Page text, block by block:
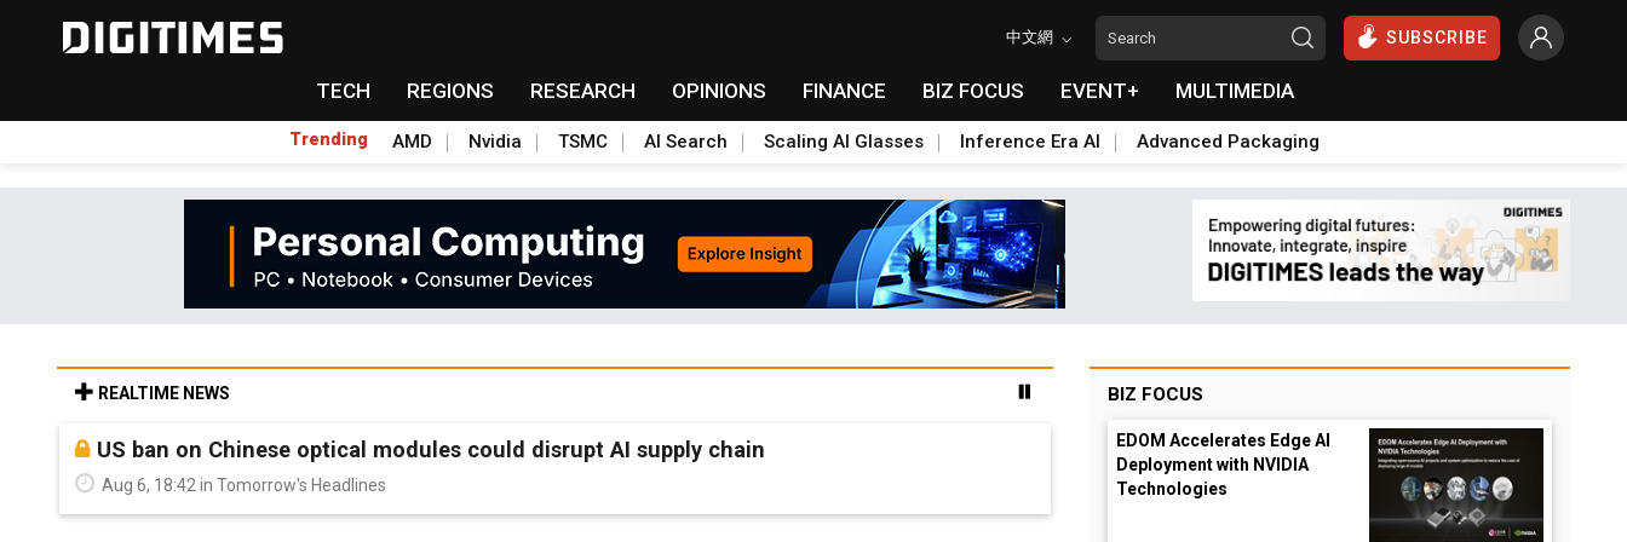
中文網 SUBSCRIBE
TECH REGIONS RESEARCH OPINIONS FINANCE BIZ FOCUS EVENT+ MULTIMEDIA
Trending AMD Nvidia TSMC AI Search Scaling AI Glasses Inference Era AI Advanced Packaging
REALTIME NEWS
US ban on Chinese optical modules could disrupt AI supply chain
Aug 6, 18:42 in Tomorrow's Headlines
BIZ FOCUS
EDOM Accelerates Edge AI
Deployment with NVIDIA
Technologies